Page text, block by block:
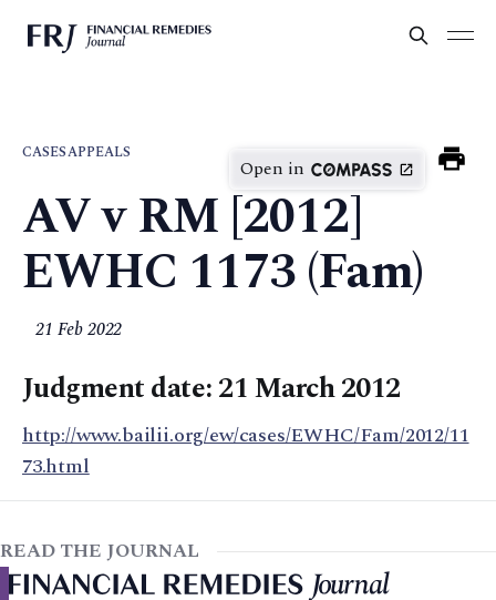
CASESAPPEALS
Open in
AV v RM [2012]
EWHC 1173 (Fam)
21 Feb 2022
Judgment date: 21 March 2012
http://www.bailii.org/ew/cases/EWHC/Fam/2012/11
73.html
READ THE JOURNAL